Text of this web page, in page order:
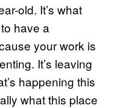
old. It’s what
have a
your work is
It’s leaving
happening this
what this place